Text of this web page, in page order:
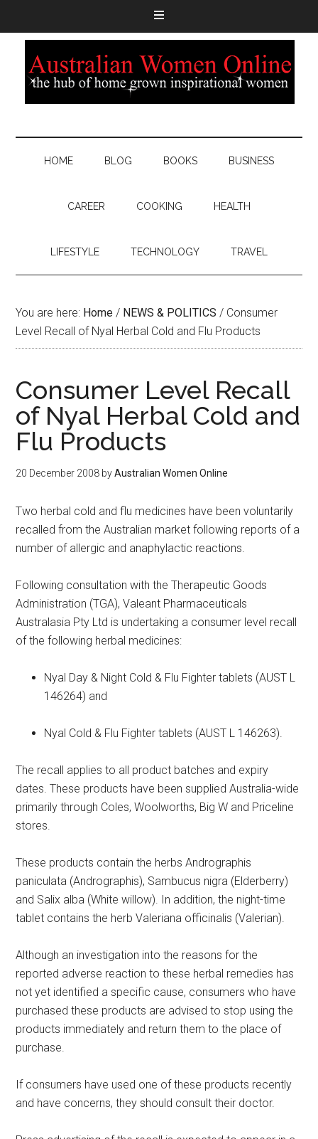
HOME BLOG BOOKS BUSINESS
CAREER COOKING HEALTH
LIFESTYLE TECHNOLOGY TRAVEL
You are here: Home / NEWS & POLITICS / Consumer
Level Recall of Nyal Herbal Cold and Flu Products
Consumer Level Recall
of Nyal Herbal Cold and
Flu Products
20 December 2008 byAustralian Women Online
Two herbal cold and flu medicines have been voluntarily
recalled from the Australian market following reports of a
number of allergic and anaphylactic reactions.
Following consultation with the Therapeutic Goods
Administration (TGA), Valeant Pharmaceuticals
Australasia Pty Ltd is undertaking a consumer level recall
of the following herbal medicines:
Nyal Day & Night Cold & Flu Fighter tablets (AUST L
146264) and
Nyal Cold & Flu Fighter tablets (AUST L 146263).
The recall applies to all product batches and expiry
dates. These products have been supplied Australia-wide
primarily through Coles, Woolworths, Big W and Priceline
stores.
These products contain the herbs Andrographis
paniculata (Andrographis), Sambucus nigra (Elderberry)
and Salix alba (White willow). In addition, the night-time
tablet contains the herb Valeriana officinalis (Valerian).
Although an investigation into the reasons for the
reported adverse reaction to these herbal remedies has
not yet identified a specific cause, consumers who have
purchased these products are advised to stop using the
products immediately and return them to the place of
purchase.
If consumers have used one of these products recently
and have concerns, they should consult their doctor.